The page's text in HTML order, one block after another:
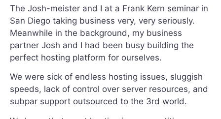
The Josh-meister and I at a Frank Kern seminar in
San Diego taking business very, very seriously.
Meanwhile in the background, my business
partner Josh and I had been busy building the
perfect hosting platform for ourselves.
We were sick of endless hosting issues, sluggish
speeds, lack of control over server resources, and
subpar support outsourced to the 3rd world.